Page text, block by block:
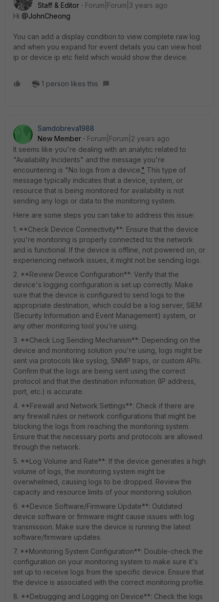
Staff & Editor
Forum|Forum|3 years ago
Hi @JohnCheong
You can add a display condition to view complete raw log
and when you expand for event details you can view host
ip or device ip etc field which would show the device.
1 person likes this
Samdobreva1988
New Member
Forum|Forum|2 years ago
It seems like you're dealing with an analytic related to
"Availability Incidents" and the message you're
encountering is "No logs from a device." This type of
message typically indicates that a device, system, or
resource that is being monitored for availability is not
sending any logs or data to the monitoring system.
Here are some steps you can take to address this issue:
1. **Check Device Connectivity**: Ensure that the device
you're monitoring is properly connected to the network
and is functional. If the device is offline, not powered on, or
experiencing network issues, it might not be sending logs.
2. **Review Device Configuration**: Verify that the
device's logging configuration is set up correctly. Make
sure that the device is configured to send logs to the
appropriate destination, which could be a log server, SIEM
(Security Information and Event Management) system, or
any other monitoring tool you're using.
3. **Check Log Sending Mechanism**: Depending on the
device and monitoring solution you're using, logs might be
sent via protocols like syslog, SNMP traps, or custom APIs.
Confirm that the logs are being sent using the correct
protocol and that the destination information (IP address,
port, etc.) is accurate.
4. **Firewall and Network Settings**: Check if there are
any firewall rules or network configurations that might be
blocking the logs from reaching the monitoring system.
Ensure that the necessary ports and protocols are allowed
through the network.
5. **Log Volume and Rate**: If the device generates a high
volume of logs, the monitoring system might be
overwhelmed, causing logs to be dropped. Review the
capacity and resource limits of your monitoring solution.
6. **Device Software/Firmware Update**: Outdated
device software or firmware might cause issues with log
transmission. Make sure the device is running the latest
software/firmware updates.
7. **Monitoring System Configuration**: Double-check the
configuration on your monitoring system to make sure it's
set up to receive logs from the specific device. Ensure that
the device is associated with the correct monitoring profile.
8. **Debugging and Logging on Device**: Check the logs